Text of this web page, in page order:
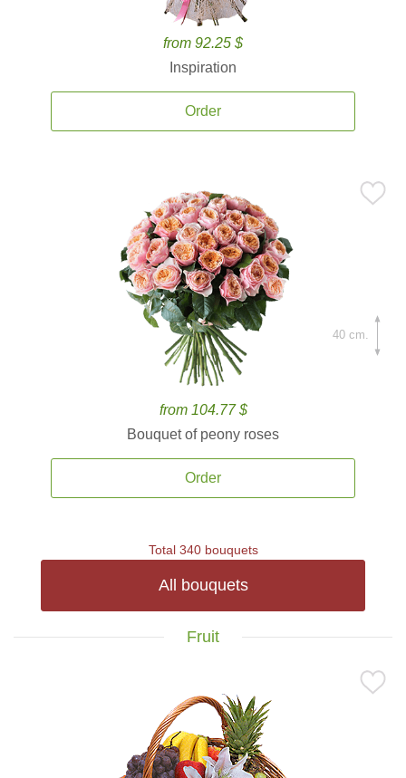
from 92.25 $
Inspiration
Order
from 104.77 $
Bouquet of peony roses
Order
40 cm.
Total 340 bouquets
All bouquets
Fruit